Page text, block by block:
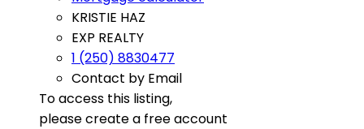
KRISTIE HAZ
EXP REALTY
1 (250) 8830477
Contact by Email
To access this listing,
please create a free account